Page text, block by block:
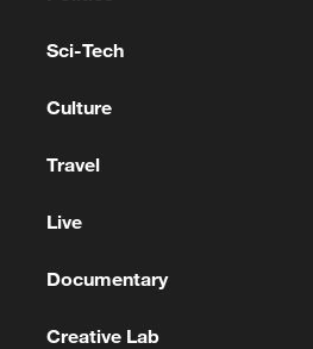
southeast of Gaza City. -
in Gaza
Sci-Tech
Culture
Travel
Live
Documentary
Creative Lab